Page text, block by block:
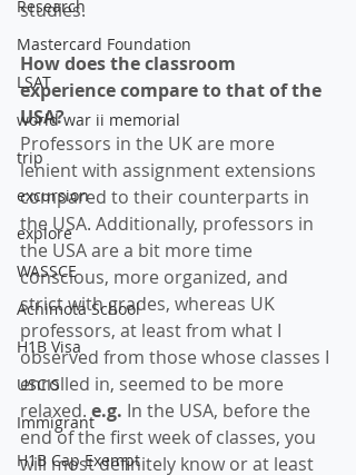
Research
Mastercard Foundation
LSAT
world war ii memorial
trip
excursion
explore
WASSCE
Achimota School
H1B Visa
USCIS
Immigrant
H1B Cap Exempt
studies.
How does the classroom
experience compare to that of the
USA?
Professors in the UK are more
lenient with assignment extensions
compared to their counterparts in
the USA. Additionally, professors in
the USA are a bit more time
conscious, more organized, and
strict with grades, whereas UK
professors, at least from what I
observed from those whose classes I
enrolled in, seemed to be more
relaxed. e.g. In the USA, before the
end of the first week of classes, you
will most definitely know or at least